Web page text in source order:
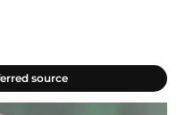
source